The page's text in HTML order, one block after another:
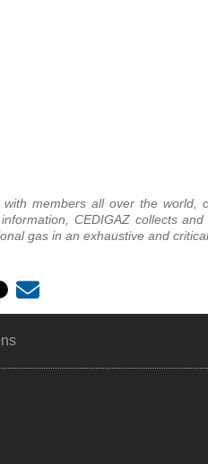
members all over the
CEDIGAZ collects
gas in an exhaustive and